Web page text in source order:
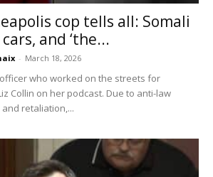
cop tells all: Somali
and ‘the...
- March 18, 2026
who worked on the streets for
Collin on her podcast. Due to anti-law
retaliation,...